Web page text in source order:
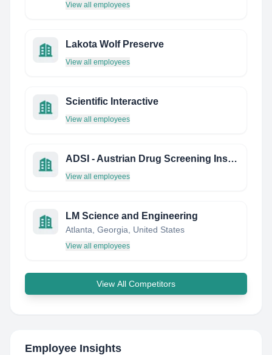
View all employees
Lakota Wolf Preserve
View all employees
Scientific Interactive
View all employees
ADSI - Austrian Drug Screening Institute GmbH
View all employees
LM Science and Engineering
Atlanta, Georgia, United States
View all employees
View All Competitors
Employee Insights